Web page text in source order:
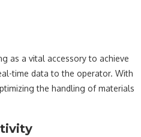
as a vital accessory to achieve
time data to the operator. With
the handling of materials